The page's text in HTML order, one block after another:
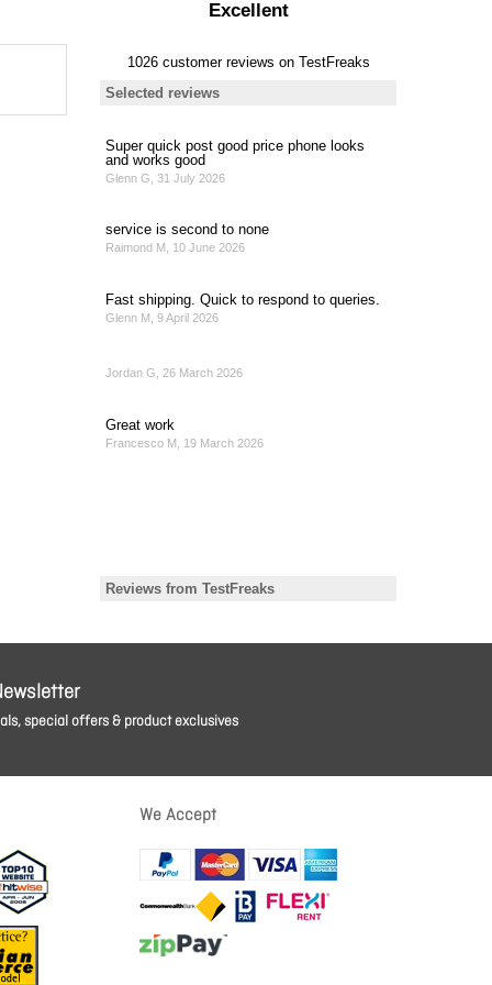
special offers & product exclusives
We Accept